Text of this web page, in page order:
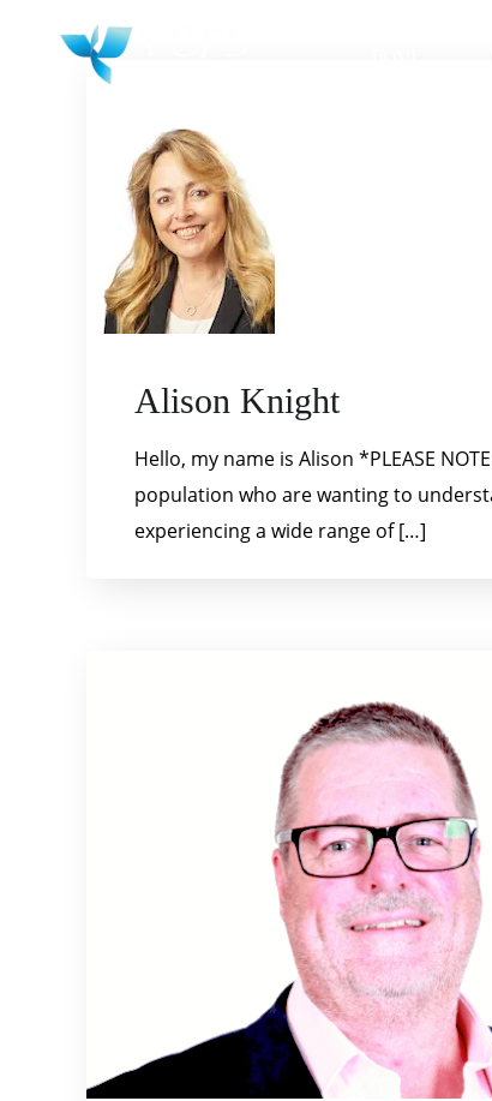
Alison Knight
Hello, my name is Alison *PLEASE
population who are wanting to
experiencing a wide range of […]